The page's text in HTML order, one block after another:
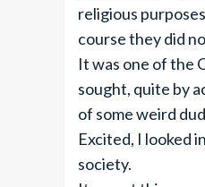
religious
course they did
It was one of the
sought, quite by
of some weird
Excited, I looked
society.